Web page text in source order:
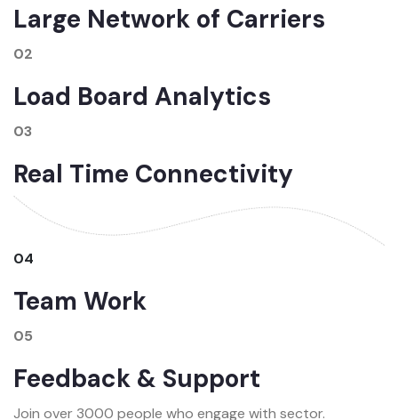
Large Network of Carriers
02
Load Board Analytics
03
Real Time Connectivity
04
Team Work
05
Feedback & Support
Join over 3000 people who engage with sector.